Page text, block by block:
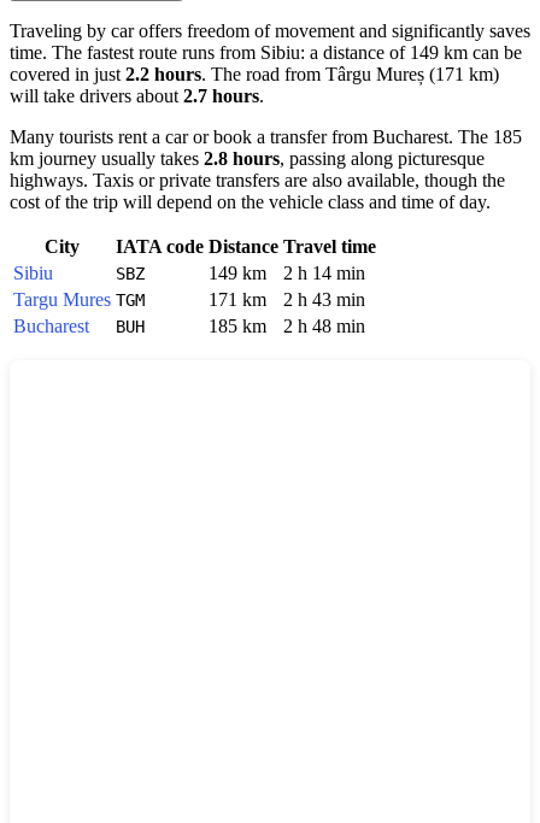
Traveling by car offers freedom of movement and significantly saves
time. The fastest route runs from Sibiu: a distance of 149 km can be
covered in just 2.2 hours. The road from Târgu Mureș (171 km)
will take drivers about 2.7 hours.
Many tourists rent a car or book a transfer from Bucharest. The 185
km journey usually takes 2.8 hours, passing along picturesque
highways. Taxis or private transfers are also available, though the
cost of the trip will depend on the vehicle class and time of day.
City IATA code Distance Travel time
Sibiu
SBZ 149 km
2 h 14 min
Targu Mures TGM 171 km
2 h 43 min
Bucharest
BUH 185 km 2 h 48 min